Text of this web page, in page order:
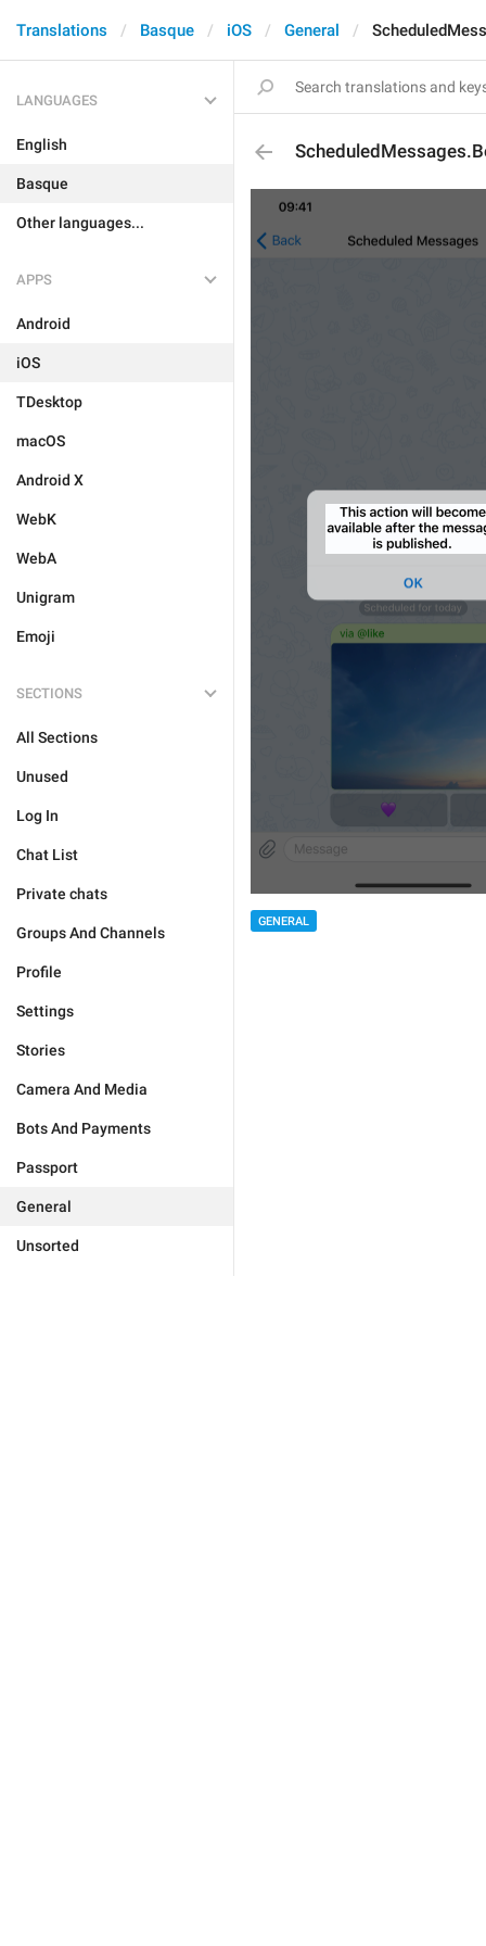
Translations Basque iOS General
LANGUAGES
English
Basque
Other languages...
APPS
Android
iOS
TDesktop
macOS
Android X
WebK
WebA
Unigram
Emoji
SECTIONS
All Sections
Unused
Log In
Chat List
Private chats
Groups And Channels
Profile
Settings
Stories
Camera And Media
Bots And Payments
Passport
General
Unsorted
GENERAL